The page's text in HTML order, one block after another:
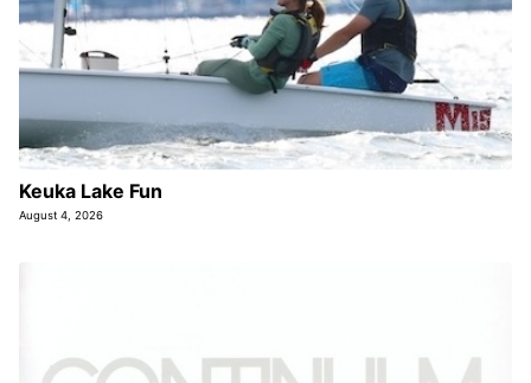
Keuka Lake Fun
August 4, 2026